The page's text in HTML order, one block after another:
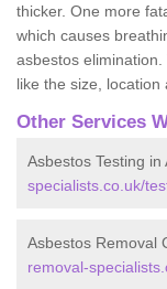
thicker. One more
which causes
asbestos
like the size, location
Other Services
Asbestos Testing in
specialists.co.uk/
Asbestos Removal
removal-